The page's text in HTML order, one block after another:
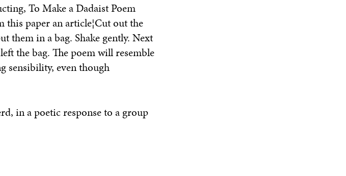
To Make a Dadaist Poem
this paper an article¦Cut out the
them in a bag. Shake gently. Next
the bag. The poem will resemble
sensibility, even though
in a poetic response to a group